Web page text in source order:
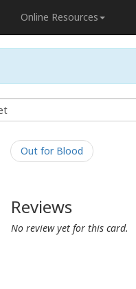
Online Resources
Out for Blood
Reviews
No review yet for this card.